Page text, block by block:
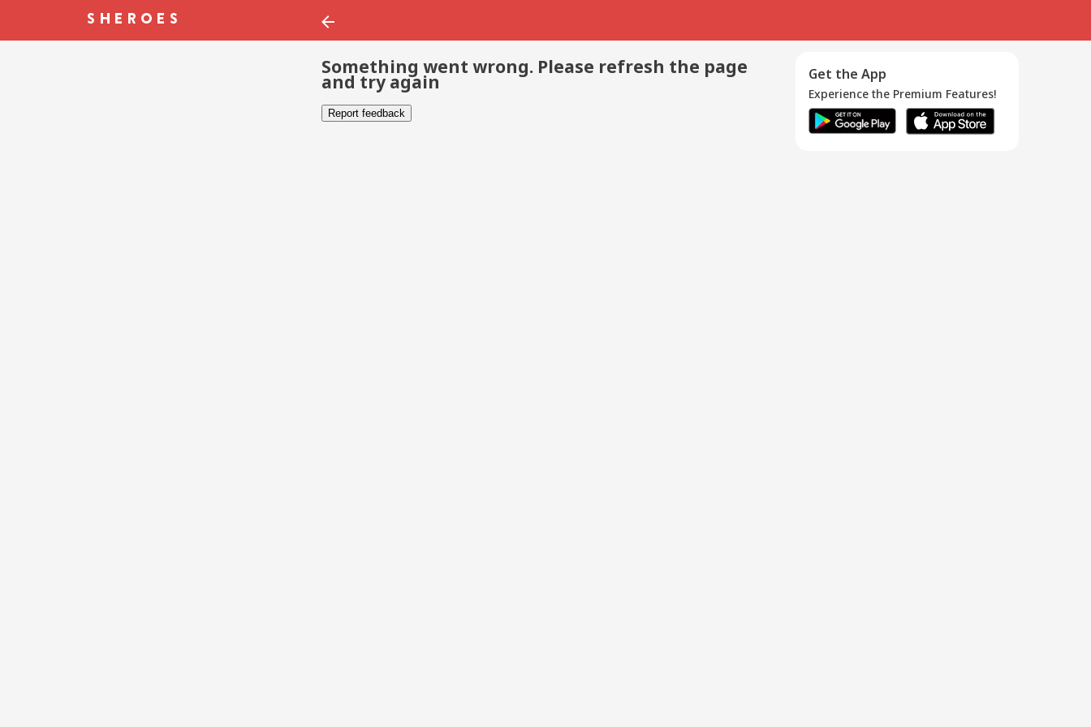
Something went wrong. Please refresh the page
and try again
Report feedback
Get the App
Experience the Premium Features!